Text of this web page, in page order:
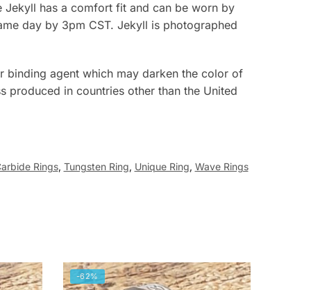
Jekyll has a comfort fit and can be worn by
day by 3pm CST. Jekyll is photographed
binding agent which may darken the color of
in countries other than the United
Rings, Tungsten Ring, Unique Ring, Wave Rings
-62%